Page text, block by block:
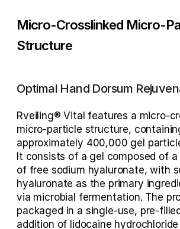
Micro-Crosslinked Micro-
Structure
Optimal Hand Dorsum
Rveiling® Vital features a micro-
micro-particle structure,
approximately 400,000 gel
It consists of a gel composed of
of free sodium hyaluronate, with
hyaluronate as the primary
via microbial fermentation. The
packaged in a single-use, pre-
addition of lidocaine